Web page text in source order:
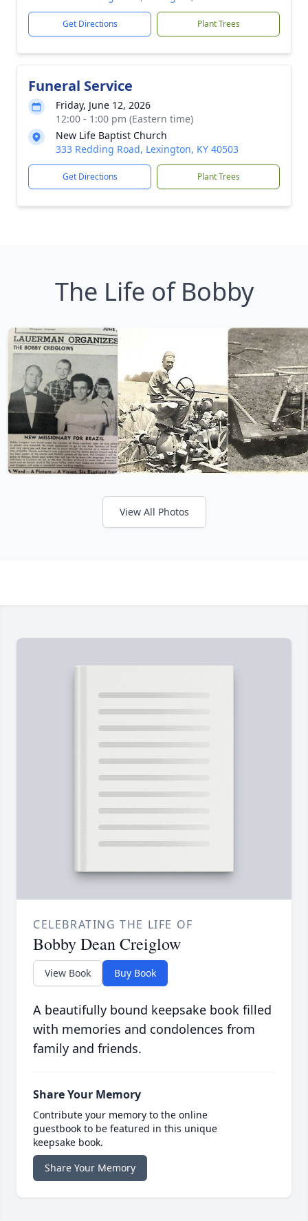
Get Directions Plant Trees
Funeral Service
Friday, June 12, 2026
12:00 - 1:00 pm (Eastern time)
New Life Baptist Church
333 Redding Road, Lexington, KY 40503
Get Directions Plant Trees
The Life of Bobby
View All Photos
CELEBRATING THE LIFE OF
Bobby Dean Creiglow
View Book Buy Book
A beautifully bound keepsake book filled
with memories and condolences from
family and friends.
Share Your Memory
Contribute your memory to the online
guestbook to be featured in this unique
keepsake book.
Share Your Memory